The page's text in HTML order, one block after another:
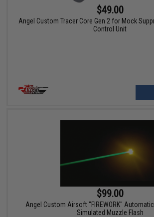
$49.00
Angel Custom Tracer Core Gen 2 for Mock
Control Unit
$99.00
Angel Custom Airsoft "FIREWORK"
Simulated Muzzle Flash